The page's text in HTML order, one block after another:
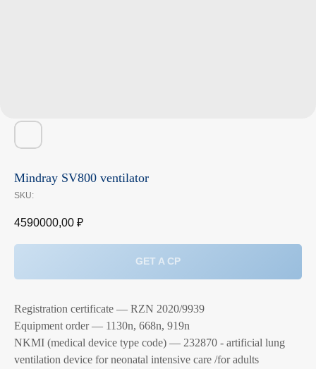
Mindray SV800 ventilator
SKU:
4590000,00 ₽
GET A CP
Registration certificate — RZN 2020/9939
Equipment order — 1130n, 668n, 919n
NKMI (medical device type code) — 232870 - artificial lung
ventilation device for neonatal intensive care /for adults